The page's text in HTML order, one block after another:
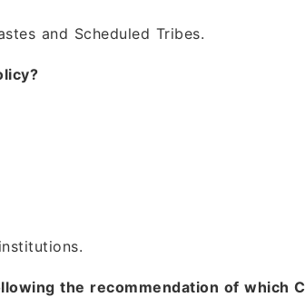
and Scheduled Tribes.
the recommendation of which